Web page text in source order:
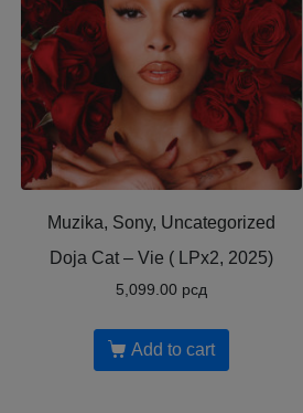
Muzika, Sony, Uncategorized
Doja Cat – Vie ( LPx2, 2025)
5,099.00 рсд
Add to cart